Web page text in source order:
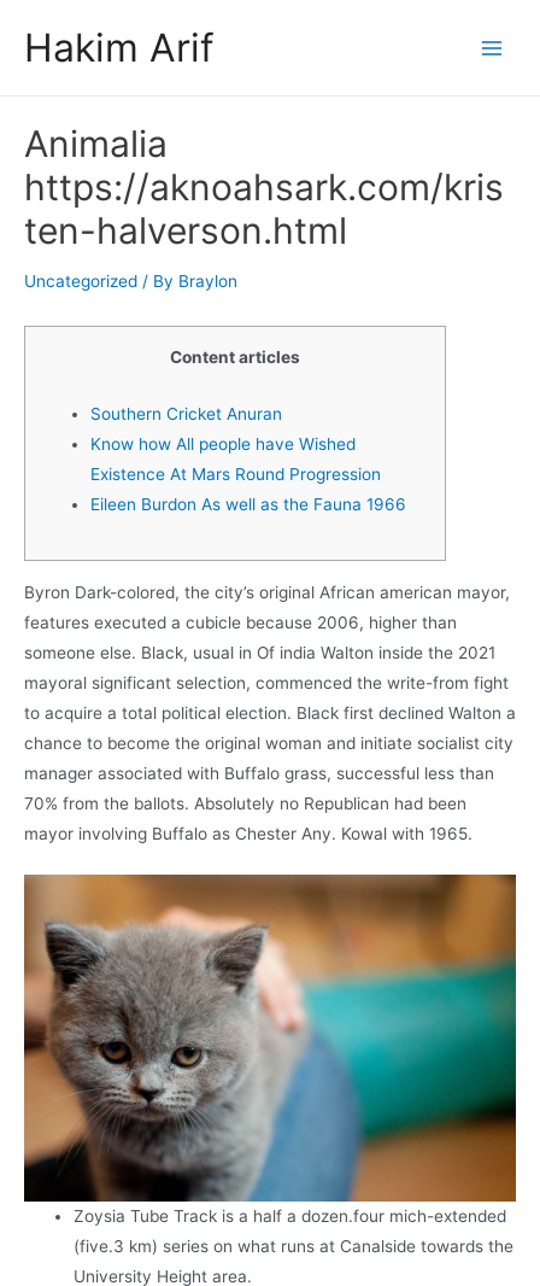
Hakim Arif
Animalia
https://aknoahsark.com/kris
ten-halverson.html
Uncategorized / By Braylon
Content articles
Southern Cricket Anuran
Know how All people have Wished
Existence At Mars Round Progression
Eileen Burdon As well as the Fauna 1966
Byron Dark-colored, the city’s original African american mayor,
features executed a cubicle because 2006, higher than
someone else. Black, usual in Of india Walton inside the 2021
mayoral significant selection, commenced the write-from fight
to acquire a total political election. Black first declined Walton a
chance to become the original woman and initiate socialist city
manager associated with Buffalo grass, successful less than
70% from the ballots. Absolutely no Republican had been
mayor involving Buffalo as Chester Any. Kowal with 1965.
Zoysia Tube Track is a half a dozen.four mich-extended
(five.3 km) series on what runs at Canalside towards the
University Height area.